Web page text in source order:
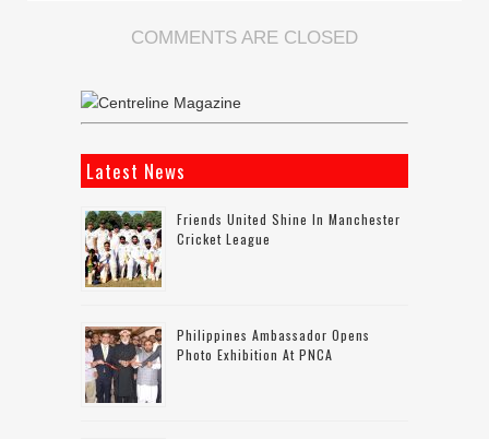
COMMENTS ARE CLOSED
Latest News
Friends United Shine In Manchester
Cricket League
Philippines Ambassador Opens
Photo Exhibition At PNCA